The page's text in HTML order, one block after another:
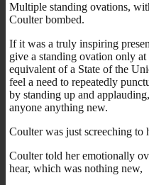
Multiple standing ovations,
Coulter bombed.
If it was a truly inspiring
give a standing ovation only
equivalent of a State of the
feel a need to repeatedly
by standing up and
anyone anything new.
Coulter was just screeching to
Coulter told her emotionally
hear, which was nothing new,